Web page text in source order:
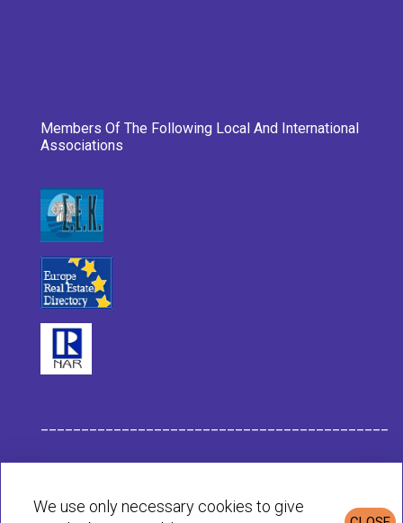
Members Of The Following Local And International
Associations
We use only necessary cookies to give